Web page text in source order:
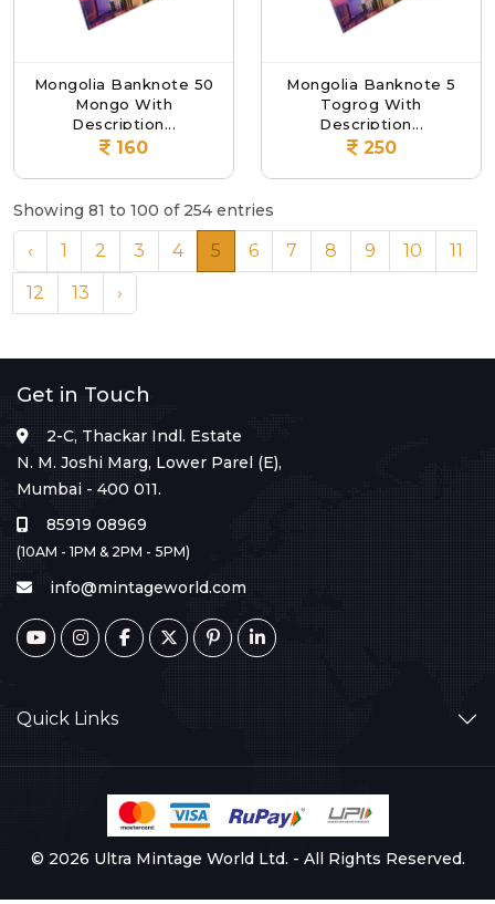
Mongolia Banknote 50
Mongo With
Description...
160
Mongolia Banknote 5
Togrog With
Description...
250
Showing 81 to 100 of 254 entries
‹ 1 2 3 4 5 6 7 8 9 10
11
12
13 ›
Get in Touch
2-C, Thackar Indl. Estate
N. M. Joshi Marg, Lower Parel (E),
Mumbai - 400 011.
85919 08969
(10AM - 1PM & 2PM - 5PM)
info@mintageworld.com
Quick Links
© 2026 Ultra Mintage World Ltd. - All Rights Reserved.